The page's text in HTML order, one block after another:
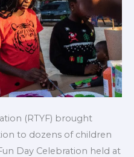
(RTYF) brought
to dozens of children
Day Celebration held at